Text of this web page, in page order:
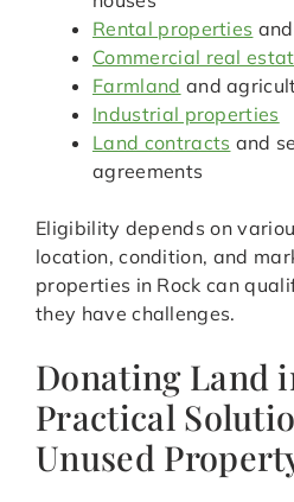
Rental properties
Commercial real
Farmland and
Industrial properties
Land contracts and
agreements
Eligibility depends on
location, condition, and
properties in Rock can
they have challenges.
Donating Land
Practical
Unused